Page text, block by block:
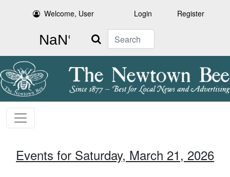
Welcome, User Login Register
Search
Events for Saturday, March 21, 2026